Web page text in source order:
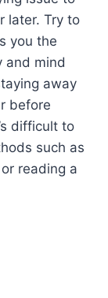
later. Try to
you the
and mind
away
before
difficult to
such as
reading a